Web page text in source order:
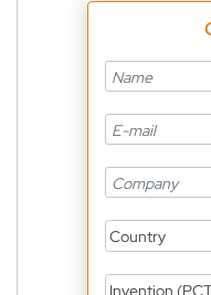
Country
Invention